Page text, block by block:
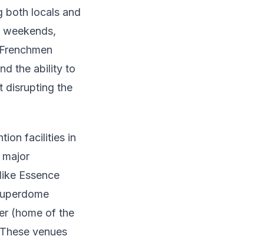
both locals and
the ability to
disrupting the
facilities in
Essence
(home of the
venues